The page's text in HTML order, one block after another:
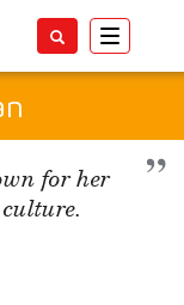
Toggle
for her